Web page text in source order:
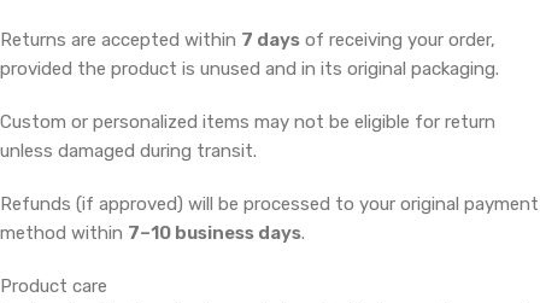
Returns are accepted within 7 days of receiving your order,
provided the product is unused and in its original packaging.
Custom or personalized items may not be eligible for return
unless damaged during transit.
Refunds (if approved) will be processed to your original payment
method within 7–10 business days.
Product care